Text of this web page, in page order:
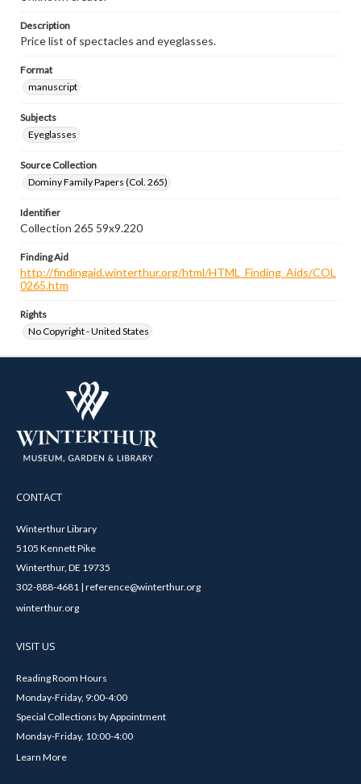
Description
Price list of spectacles and eyeglasses.
Format
manuscript
Subjects
Eyeglasses
Source Collection
Dominy Family Papers (Col. 265)
Identifier
Collection 265 59x9.220
Finding Aid
http://findingaid.winterthur.org/html/HTML_Finding_Aids/COL
0265.htm
Rights
No Copyright - United States
CONTACT
Winterthur Library
5105 Kennett Pike
Winterthur, DE 19735
302-888-4681 | reference@winterthur.org
winterthur.org
VISIT US
Reading Room Hours
Monday-Friday, 9:00-4:00
Special Collections by Appointment
Monday-Friday, 10:00-4:00
Learn More